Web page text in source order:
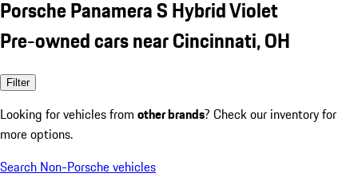
Porsche Panamera S Hybrid Violet
Pre-owned cars near Cincinnati, OH
Filter
Looking for vehicles from other brands? Check our inventory for
more options.
Search Non-Porsche vehicles